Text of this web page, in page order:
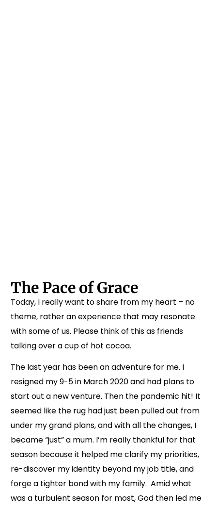
The Pace of Grace
Today, I really want to share from my heart – no
theme, rather an experience that may resonate
with some of us. Please think of this as friends
talking over a cup of hot cocoa.
The last year has been an adventure for me. I
resigned my 9-5 in March 2020 and had plans to
start out a new venture. Then the pandemic hit! It
seemed like the rug had just been pulled out from
under my grand plans, and with all the changes, I
became “just” a mum. I’m really thankful for that
season because it helped me clarify my priorities,
re-discover my identity beyond my job title, and
forge a tighter bond with my family. Amid what
was a turbulent season for most, God then led me